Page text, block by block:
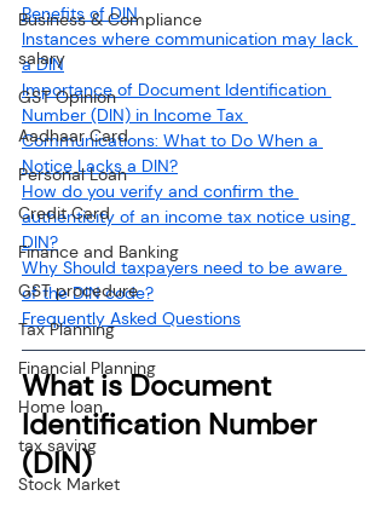
Business & Compliance
salary
GST Opinion
Aadhaar Card
Personal Loan
Credit Card
Finance and Banking
GST procedure
Tax Planning
Financial Planning
Home loan
tax saving
Stock Market
Benefits of DIN
Instances where communication may lack
a DIN
Importance of Document Identification
Number (DIN) in Income Tax
Communications: What to Do When a
Notice Lacks a DIN?
How do you verify and confirm the
authenticity of an income tax notice using
DIN?
Why Should taxpayers need to be aware
of the DIN code?
Frequently Asked Questions
What is Document
Identification Number
(DIN)